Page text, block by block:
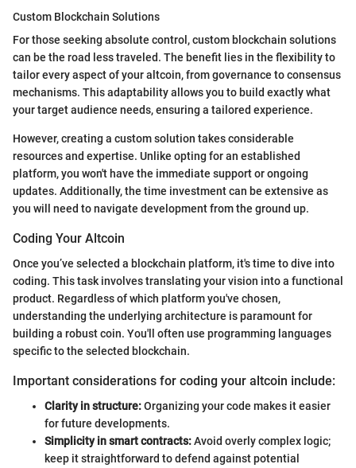
Custom Blockchain Solutions
For those seeking absolute control, custom blockchain solutions
can be the road less traveled. The benefit lies in the flexibility to
tailor every aspect of your altcoin, from governance to consensus
mechanisms. This adaptability allows you to build exactly what
your target audience needs, ensuring a tailored experience.
However, creating a custom solution takes considerable
resources and expertise. Unlike opting for an established
platform, you won't have the immediate support or ongoing
updates. Additionally, the time investment can be extensive as
you will need to navigate development from the ground up.
Coding Your Altcoin
Once you’ve selected a blockchain platform, it's time to dive into
coding. This task involves translating your vision into a functional
product. Regardless of which platform you've chosen,
understanding the underlying architecture is paramount for
building a robust coin. You'll often use programming languages
specific to the selected blockchain.
Important considerations for coding your altcoin include:
Clarity in structure:Organizing your code makes it easier
for future developments.
Simplicity in smart contracts:Avoid overly complex logic;
keep it straightforward to defend against potential